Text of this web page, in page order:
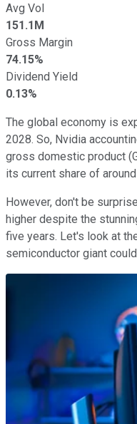
Avg Vol
151.1M
Gross Margin
74.15%
Dividend Yield
0.13%
The global economy is
2028. So, Nvidia
gross domestic product
its current share of around
However, don't be
higher despite the
five years. Let's look at
semiconductor giant